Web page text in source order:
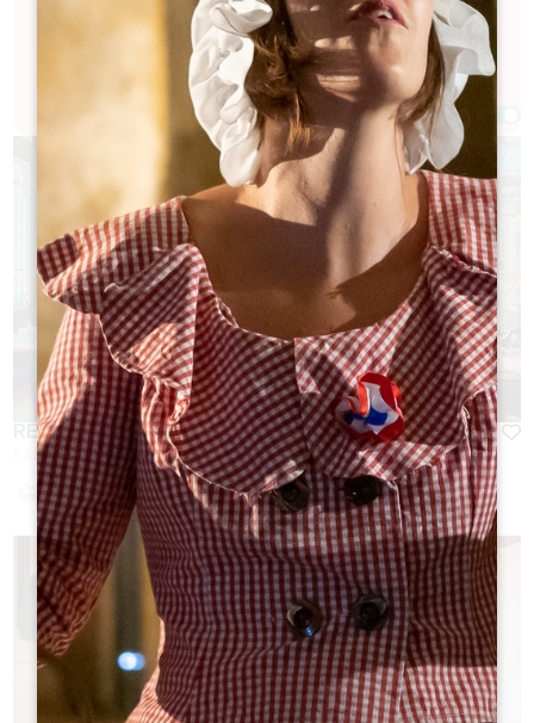
down, enjoy a good meal, and make the most of
the village in winter.
Filters 37 Result(s)
RESTAURANT DU GRAND BARRAIL
SAINT-ÉMILION
Afficher la carte